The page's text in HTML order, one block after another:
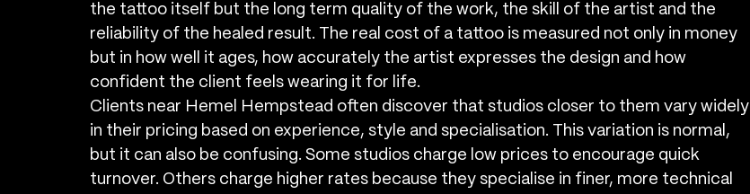
the tattoo itself but the long term quality of the work, the skill of the artist and the
reliability of the healed result. The real cost of a tattoo is measured not only in money
but in how well it ages, how accurately the artist expresses the design and how
confident the client feels wearing it for life.
Clients near Hemel Hempstead often discover that studios closer to them vary widely
in their pricing based on experience, style and specialisation. This variation is normal,
but it can also be confusing. Some studios charge low prices to encourage quick
turnover. Others charge higher rates because they specialise in finer, more technical